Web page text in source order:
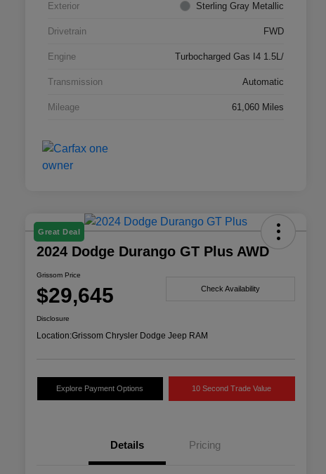
Exterior Sterling Gray Metallic
Drivetrain FWD
Engine Turbocharged Gas I4 1.5L/
Transmission Automatic
Mileage 61,060 Miles
Great Deal
2024 Dodge Durango GT Plus AWD
Grissom Price
$29,645 Check Availability
Disclosure
Location:Grissom Chrysler Dodge Jeep RAM
Explore Payment Options 10 Second Trade Value
Details Pricing